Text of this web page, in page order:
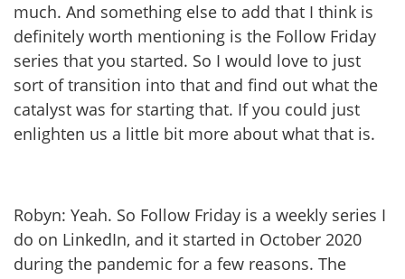
much. And something else to add that I think is
definitely worth mentioning is the Follow Friday
series that you started. So I would love to just
sort of transition into that and find out what the
catalyst was for starting that. If you could just
enlighten us a little bit more about what that is.
Robyn: Yeah. So Follow Friday is a weekly series I
do on LinkedIn, and it started in October 2020
during the pandemic for a few reasons. The